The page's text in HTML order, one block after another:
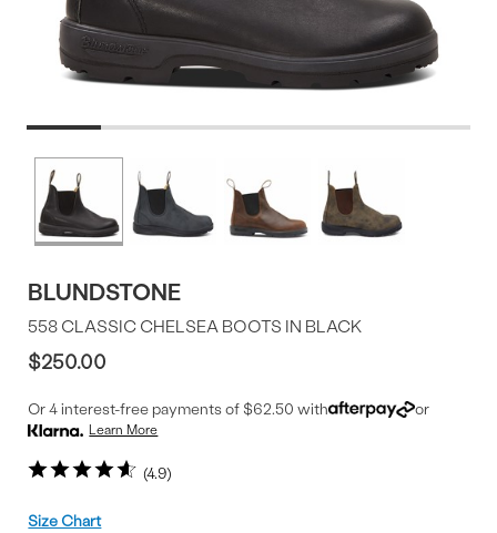
Product
Offer
More
colors
available
BLUNDSTONE
4.9
558 CLASSIC CHELSEA BOOTS IN BLACK
$250.00
Or 4 interest-free payments of $62.50 with or
Learn More
Size
Size Chart